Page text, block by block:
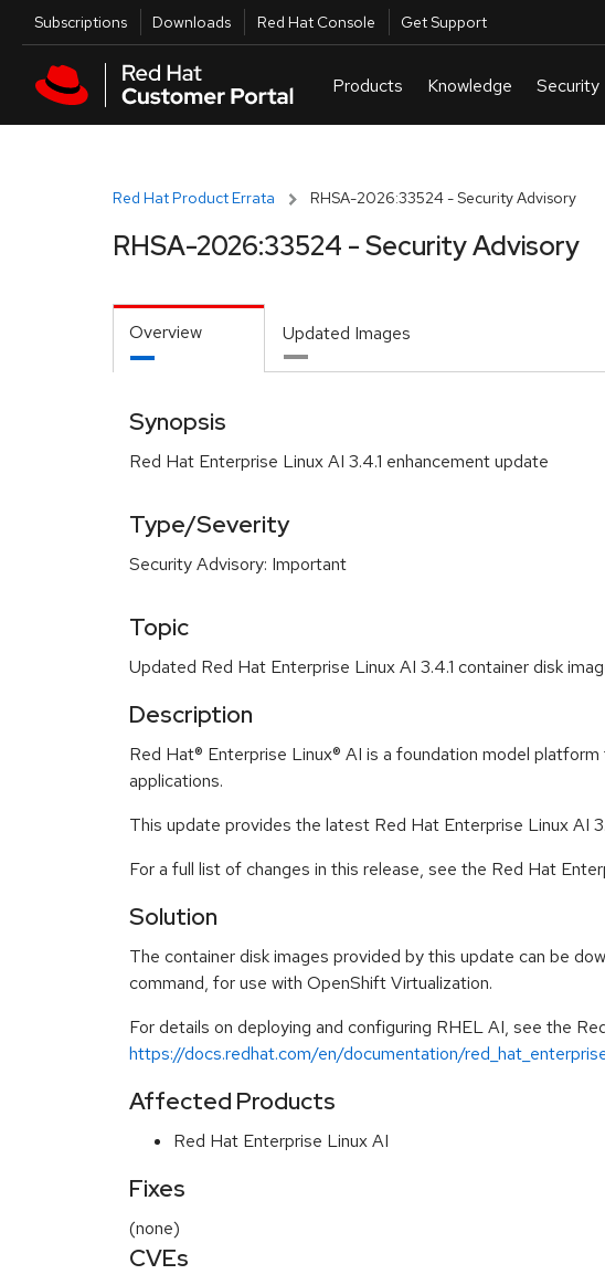
Skip to main content
Utilities
Subscriptions Downloads Red Hat Console Get Support
Red Hat Product Errata RHSA-2026:33524 - Security Advisory
RHSA-2026:33524 - Security Advisory
Overview Updated Images
Synopsis
Red Hat Enterprise Linux AI 3.4.1 enhancement update
Type/Severity
Security Advisory: Important
Topic
Updated Red Hat Enterprise Linux AI 3.4.1 container disk
Description
Red Hat® Enterprise Linux® AI is a foundation model
applications.
This update provides the latest Red Hat Enterprise Linux AI
For a full list of changes in this release, see the Red Hat
Solution
The container disk images provided by this update can be
command, for use with OpenShift Virtualization.
For details on deploying and configuring RHEL AI, see the
https://docs.redhat.com/en/documentation/
Affected Products
Red Hat Enterprise Linux AI
Fixes
(none)
CVEs